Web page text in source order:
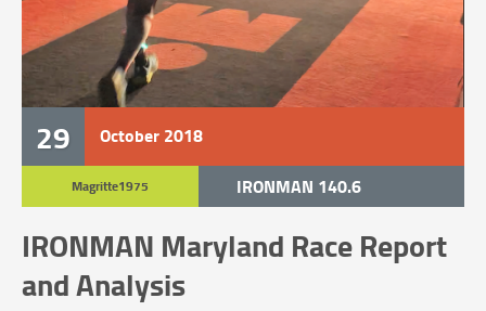
29 October 2018
Magritte1975 IRONMAN 140.6
IRONMAN Maryland Race Report
and Analysis